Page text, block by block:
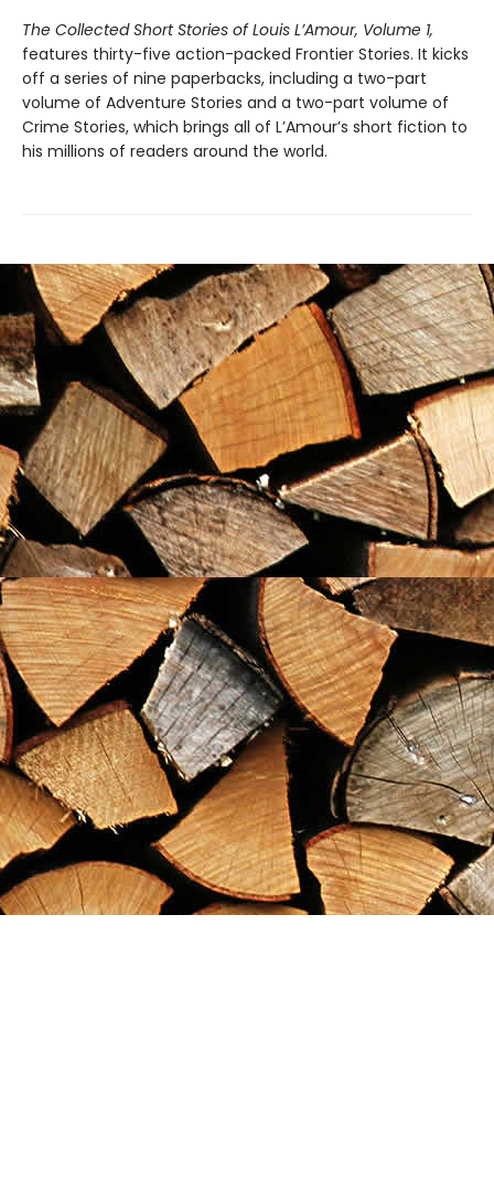
The Collected Short Stories of Louis L’Amour, Volume 1,
features thirty-five action-packed Frontier Stories. It kicks
off a series of nine paperbacks, including a two-part
volume of Adventure Stories and a two-part volume of
Crime Stories, which brings all of L’Amour’s short fiction to
his millions of readers around the world.